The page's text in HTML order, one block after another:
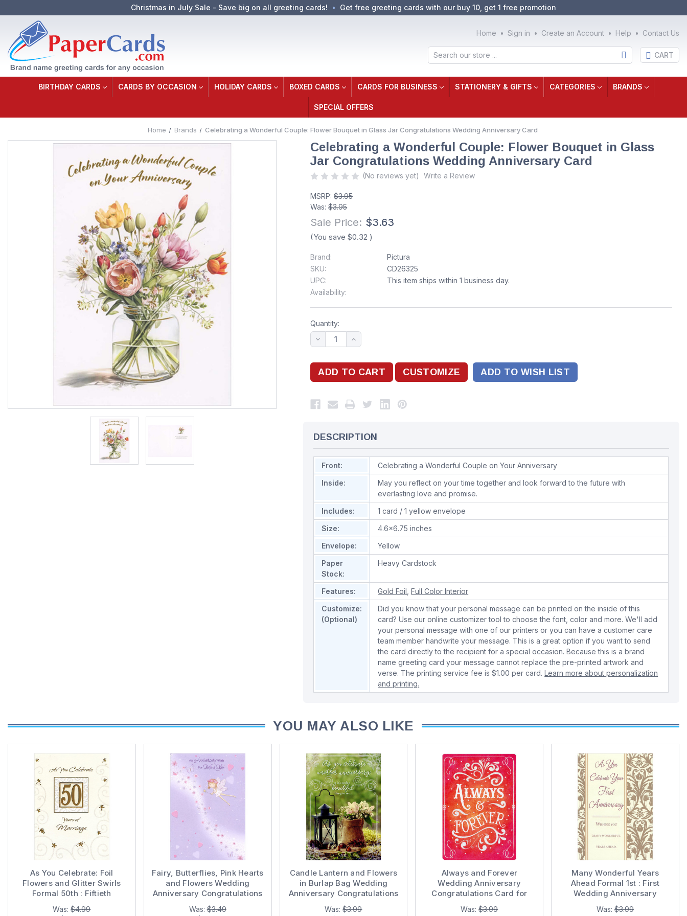
Christmas in July Sale - Save big on all greeting cards! Get free greeting cards with our buy 10, get 1 free promotion
Home Sign in Create an Account Help Contact Us
Search CART
BIRTHDAY CARDS CARDS BY OCCASION HOLIDAY CARDS BOXED CARDS CARDS FOR BUSINESS STATIONERY & GIFTS CATEGORIES BRANDS
SPECIAL OFFERS
Home Brands Celebrating a Wonderful Couple: Flower Bouquet in Glass Jar Congratulations Wedding Anniversary Card
Celebrating a Wonderful Couple: Flower Bouquet in Glass
Jar Congratulations Wedding Anniversary Card
(No reviews yet) Write a Review
MSRP:$3.95
Was:$3.95
Sale Price: $3.63
(You save $0.32 )
Brand:
Pictura
SKU:
CD26325
UPC:
Availability:
This item ships within 1 business day.
Quantity:
ADD TO WISH LIST
DESCRIPTION
Front:
Celebrating a Wonderful Couple on Your Anniversary
Inside:
May you reflect on your time together and look forward to the future with
everlasting love and promise.
Includes:
1 card / 1 yellow envelope
Size:
4.6x6.75 inches
Envelope:
Yellow
Paper
Stock:
Heavy Cardstock
Features: Gold Foil ,Full Color Interior
Customize:
(Optional)
Did you know that your personal message can be printed on the inside of this
card? Use our online customizer tool to choose the font, color and more. We'll add
your personal message with one of our printers or you can have a customer care
team member handwrite your message. This is a great option if you want to send
the card directly to the recipient for a special occasion. Because this is a brand
name greeting card your message cannot replace the pre-printed artwork and
verse. The printing service fee is $1.00 per card.Learn more about personalization
and printing.
YOU MAY ALSO LIKE
As You Celebrate: Foil
Flowers and Glitter Swirls
Formal 50th : Fiftieth
Wedding Anniversary
Congratulations Card for
Was:$4.99
Fairy, Butterflies, Pink Hearts
and Flowers Wedding
Anniversary Congratulations
Card for Couple
Was:$3.49
Candle Lantern and Flowers
in Burlap Bag Wedding
Anniversary Congratulations
Card for Couple
Was:$3.99
Always and Forever
Wedding Anniversary
Congratulations Card for
Couple
Was:$3.99
Many Wonderful Years
Ahead Formal 1st : First
Wedding Anniversary
Congratulations Card for
Couple
Was:$3.99